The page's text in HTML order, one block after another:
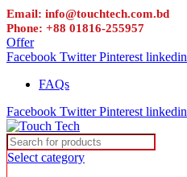
Email: info@touchtech.com.bd
Phone: +88 01816-255957
Offer
Facebook Twitter Pinterest linkedin
FAQs
Facebook Twitter Pinterest linkedin
Select category